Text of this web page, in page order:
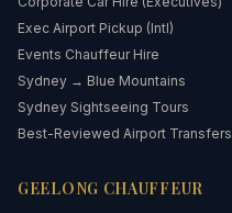
Exec Airport Pickup (Intl)
Events Chauffeur Hire
Sydney → Blue Mountains
Sydney Sightseeing Tours
Best-Reviewed Airport Transfers
GEELONG CHAUFFEUR